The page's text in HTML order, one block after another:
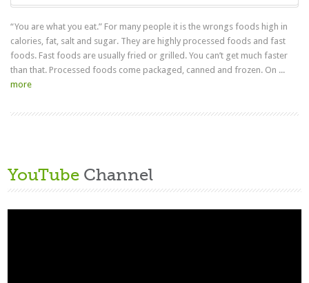
“You are what you eat.” For many people it is the wrongs foods high in
calories, fat, salt and sugar. They are highly processed foods and fast
foods. Fast foods are usually fried or grilled. You can’t get much faster
than that. Processed foods come packaged, canned and frozen. On ...
more
YouTube Channel